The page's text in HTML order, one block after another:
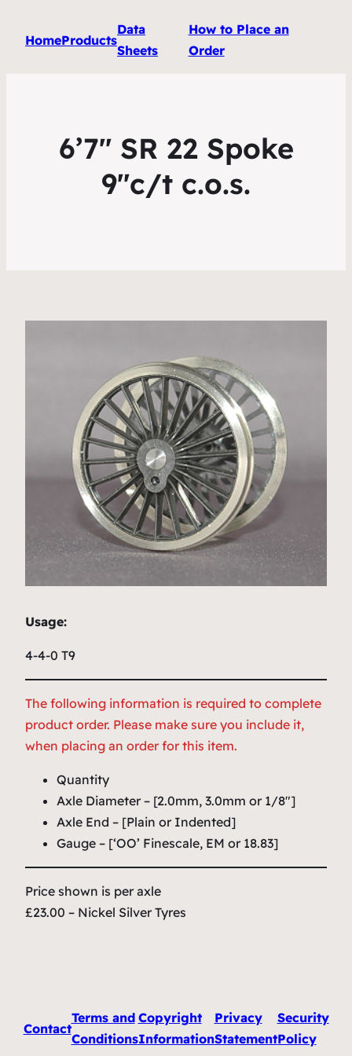
HomeProducts
Data
Sheets
How to Place an
Order
6’7″ SR 22 Spoke
9″c/t c.o.s.
Usage:
4-4-0 T9
The following information is required to complete
product order. Please make sure you include it,
when placing an order for this item.
Quantity
Axle Diameter – [2.0mm, 3.0mm or 1/8″]
Axle End – [Plain or Indented]
Gauge – [‘OO’ Finescale, EM or 18.83]
Price shown is per axle
£23.00 – Nickel Silver Tyres
Contact
Terms and
Conditions
Copyright
Information
Privacy
Statement
Security
Policy